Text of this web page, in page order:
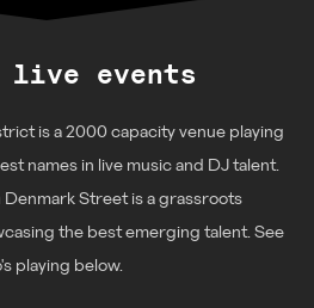
live events
is a 2000 capacity venue playing
names in live music and DJ talent.
Street is a grassroots
the best emerging talent. See
playing below.